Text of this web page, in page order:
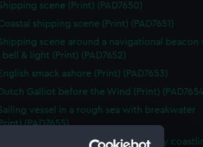
scene (Print) (PAD7650)
shipping scene (Print) (PAD7651)
scene around a navigational beacon
bell & light (Print) (PAD7652)
English smack ashore (Print) (PAD7653)
Dutch Galliot before the Wind (Print)
vessel in a rough sea with breakwater
(PAD7655)
A dinghy being beached along a rocky